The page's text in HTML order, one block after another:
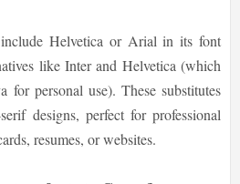
Helvetica or Arial in its font
like Inter and Helvetica (which
for personal use). These substitutes
designs, perfect for professional
resumes, or websites.